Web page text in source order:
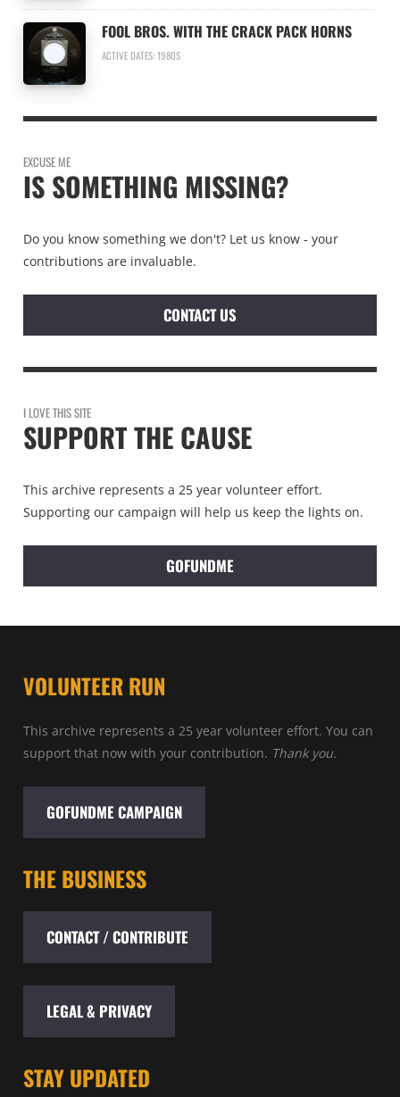
FOOL BROS. WITH THE CRACK PACK HORNS
ACTIVE DATES: 1980S
EXCUSE ME
IS SOMETHING MISSING?
Do you know something we don't? Let us know - your
contributions are invaluable.
CONTACT US
I LOVE THIS SITE
SUPPORT THE CAUSE
This archive represents a 25 year volunteer effort.
Supporting our campaign will help us keep the lights on.
GOFUNDME
VOLUNTEER RUN
This archive represents a 25 year volunteer effort. You can
support that now with your contribution. Thank you.
GOFUNDME CAMPAIGN
THE BUSINESS
CONTACT / CONTRIBUTE
LEGAL & PRIVACY
STAY UPDATED